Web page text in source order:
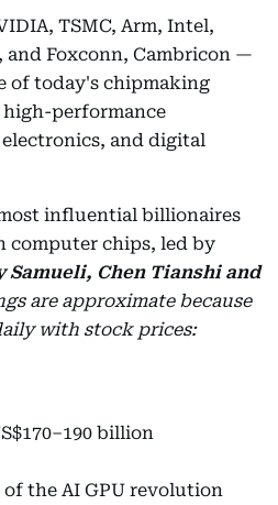
TSMC, Arm, Intel,
and Foxconn, Cambricon —
of today's chipmaking
performance
and digital
influential billionaires
computer chips, led by
Samueli, Chen Tianshi and
are approximate because
with stock prices:
billion
the AI GPU revolution